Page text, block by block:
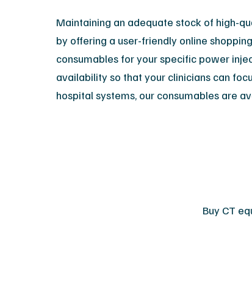
Maintaining an adequate stock of high-
by offering a user-friendly online
consumables for your specific power
availability so that your clinicians can
hospital systems, our consumables are
Buy CT